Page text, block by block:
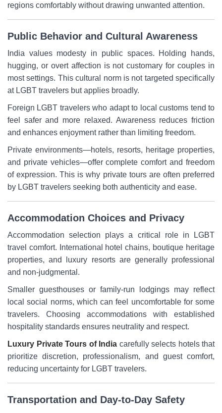
regions comfortably without drawing unwanted attention.
Public Behavior and Cultural Awareness
India values modesty in public spaces. Holding hands,
hugging, or overt affection is not customary for couples in
most settings. This cultural norm is not targeted specifically
at LGBT travelers but applies broadly.
Foreign LGBT travelers who adapt to local customs tend to
feel safer and more relaxed. Awareness reduces friction
and enhances enjoyment rather than limiting freedom.
Private environments—hotels, resorts, heritage properties,
and private vehicles—offer complete comfort and freedom
of expression. This is why private tours are often preferred
by LGBT travelers seeking both authenticity and ease.
Accommodation Choices and Privacy
Accommodation selection plays a critical role in LGBT
travel comfort. International hotel chains, boutique heritage
properties, and luxury resorts are generally professional
and non-judgmental.
Smaller guesthouses or family-run lodgings may reflect
local social norms, which can feel uncomfortable for some
travelers. Choosing accommodations with established
hospitality standards ensures neutrality and respect.
Luxury Private Tours of India carefully selects hotels that
prioritize discretion, professionalism, and guest comfort,
reducing uncertainty for LGBT travelers.
Transportation and Day-to-Day Safety